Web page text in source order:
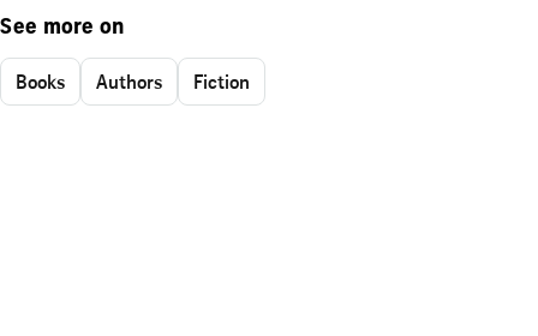
See more on
Books Authors Fiction